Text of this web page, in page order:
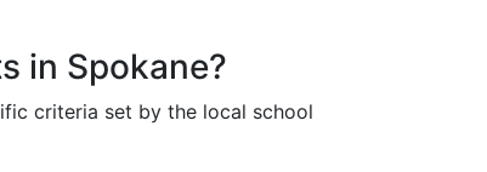
in Spokane?
criteria set by the local school